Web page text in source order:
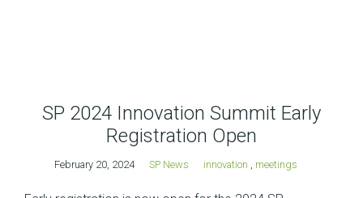
SP 2024 Innovation Summit Early
Registration Open
February 20, 2024 SP News innovation , meetings